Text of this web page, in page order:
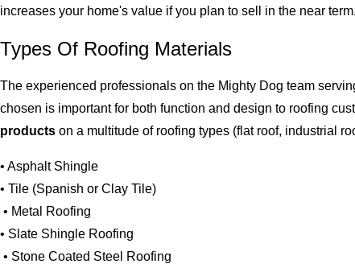
increases your home's value if you plan to sell in the near term.
Types Of Roofing Materials
The experienced professionals on the Mighty Dog team
chosen is important for both function and design to roofing
products on a multitude of roofing types (flat roof, industrial
• Asphalt Shingle
• Tile (Spanish or Clay Tile)
• Metal Roofing
• Slate Shingle Roofing
• Stone Coated Steel Roofing